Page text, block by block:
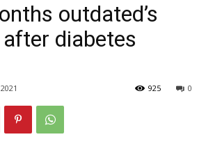
outdated’s
diabetes
0
925